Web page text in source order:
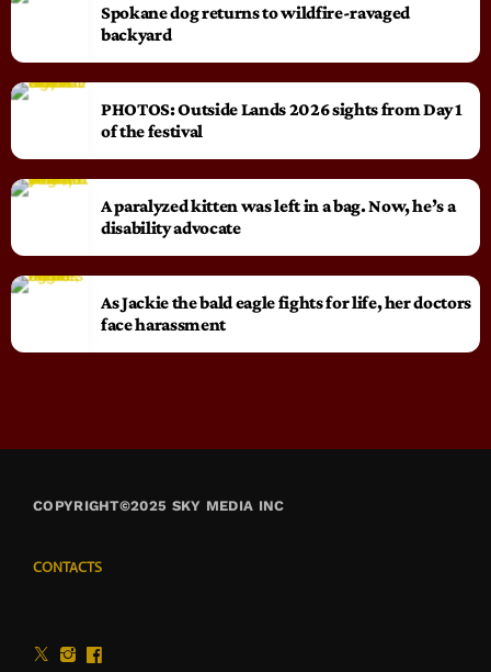
Spokane dog returns to wildfire-ravaged
backyard
PHOTOS: Outside Lands 2026 sights from Day 1
of the festival
A paralyzed kitten was left in a bag. Now, he’s a
disability advocate
As Jackie the bald eagle fights for life, her doctors
face harassment
COPYRIGHT©2025 SKY MEDIA INC
CONTACTS